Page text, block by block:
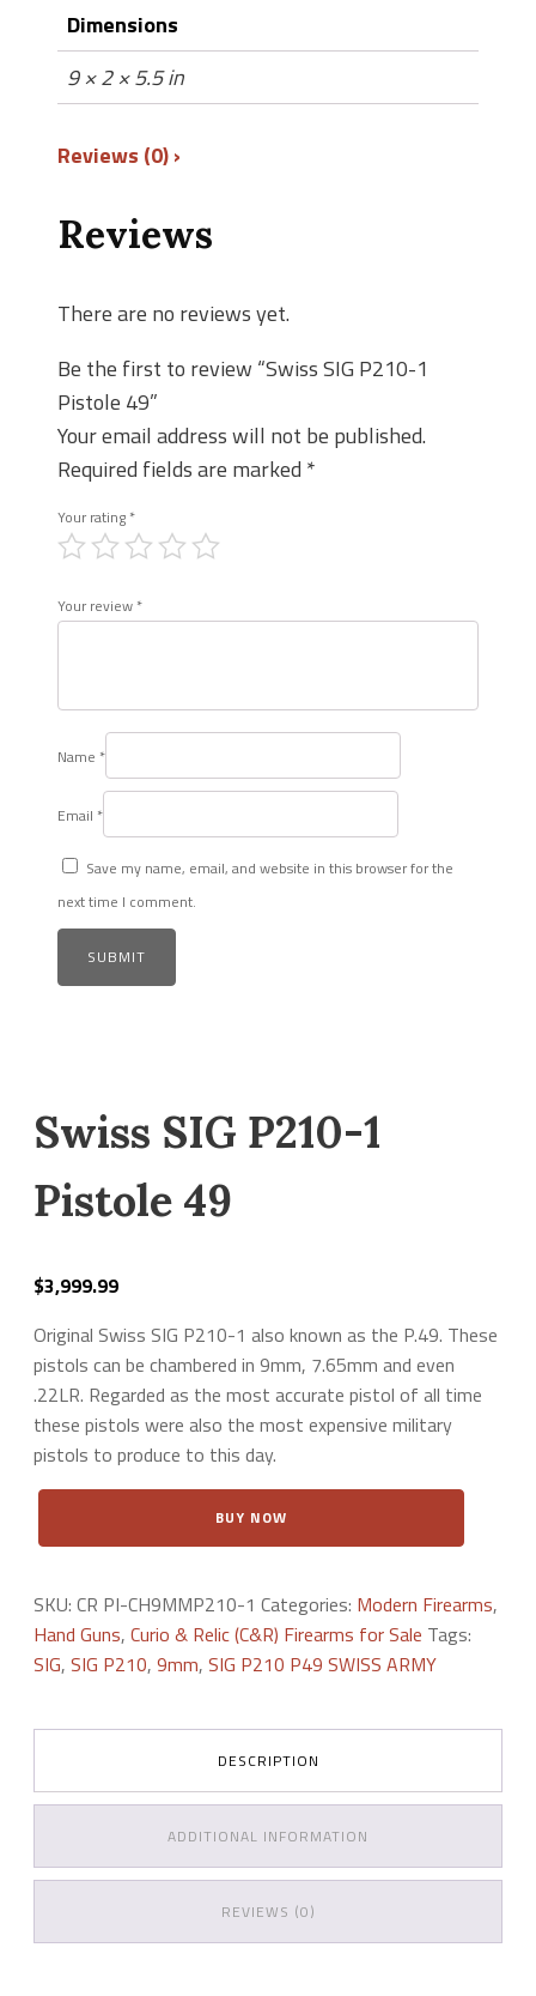
Dimensions
9 × 2 × 5.5 in
Reviews (0)
Reviews
There are no reviews yet.
Be the first to review “Swiss SIG P210-1
Pistole 49”
Your email address will not be published.
Required fields are marked *
Your rating *
Your review *
Name *
Email *
Save my name, email, and website in this browser for the
next time I comment.
Swiss SIG P210-1
Pistole 49
$3,999.99
Original Swiss SIG P210-1 also known as the P.49. These
pistols can be chambered in 9mm, 7.65mm and even
.22LR. Regarded as the most accurate pistol of all time
these pistols were also the most expensive military
pistols to produce to this day.
Pistole
49
quantity
BUY NOW
SKU: CR PI-CH9MMP210-1 Categories: Modern Firearms,
Hand Guns, Curio & Relic (C&R) Firearms for Sale Tags:
SIG, SIG P210, 9mm, SIG P210 P49 SWISS ARMY
DESCRIPTION
ADDITIONAL INFORMATION
REVIEWS (0)